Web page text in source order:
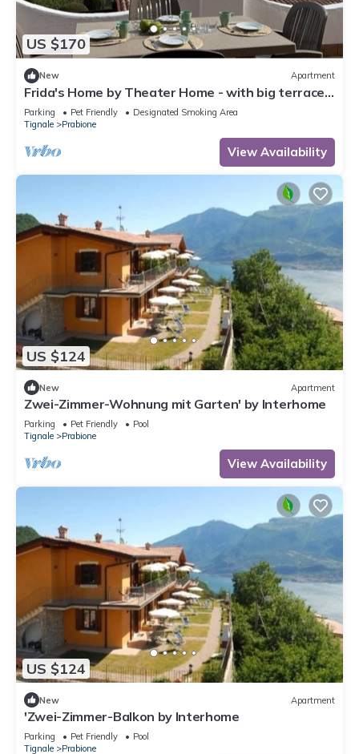
US $170
New Apartment
Frida's Home by Theater Home - with big terrace
and marvellous lake view
Parking Pet Friendly
Designated Smoking Area
Tignale
Prabione
View Availability
US $124
New Apartment
Zwei-Zimmer-Wohnung mit Garten' by Interhome
Parking Pet Friendly
Pool
Tignale
Prabione
View Availability
US $124
New Apartment
'Zwei-Zimmer-Balkon by Interhome
Parking Pet Friendly
Pool
Tignale
Prabione